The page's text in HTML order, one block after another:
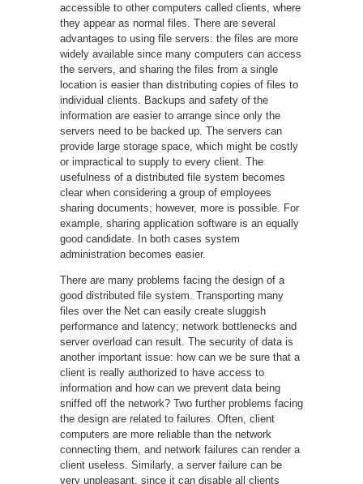
accessible to other computers called clients, where
they appear as normal files. There are several
advantages to using file servers: the files are more
widely available since many computers can access
the servers, and sharing the files from a single
location is easier than distributing copies of files to
individual clients. Backups and safety of the
information are easier to arrange since only the
servers need to be backed up. The servers can
provide large storage space, which might be costly
or impractical to supply to every client. The
usefulness of a distributed file system becomes
clear when considering a group of employees
sharing documents; however, more is possible. For
example, sharing application software is an equally
good candidate. In both cases system
administration becomes easier.
There are many problems facing the design of a
good distributed file system. Transporting many
files over the Net can easily create sluggish
performance and latency; network bottlenecks and
server overload can result. The security of data is
another important issue: how can we be sure that a
client is really authorized to have access to
information and how can we prevent data being
sniffed off the network? Two further problems facing
the design are related to failures. Often, client
computers are more reliable than the network
connecting them, and network failures can render a
client useless. Similarly, a server failure can be
very unpleasant, since it can disable all clients